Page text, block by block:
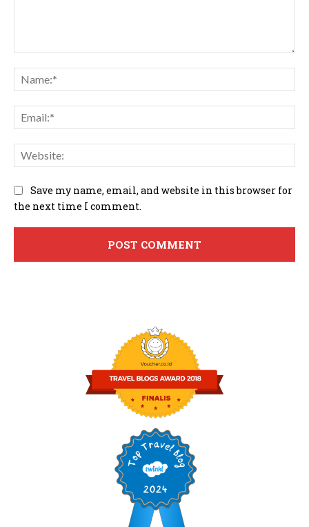
Save my name, email, and website in this browser for
the next time I comment.